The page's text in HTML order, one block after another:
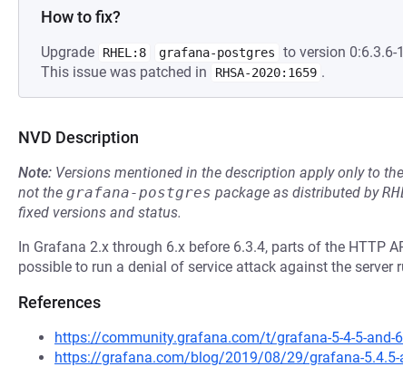
How to fix?
Upgrade RHEL:8 grafana-postgres
to version 0:6.3.6-
This issue was patched in
RHSA-2020:1659 .
NVD Description
Note: Versions mentioned in the description apply only to
not the grafana-postgres package as distributed by
fixed versions and status.
In Grafana 2.x through 6.x before 6.3.4, parts of the HTTP
possible to run a denial of service attack against the server
References
https://community.grafana.com/t/grafana-5-4-5-and-
https://grafana.com/blog/2019/08/29/grafana-5.4.5-